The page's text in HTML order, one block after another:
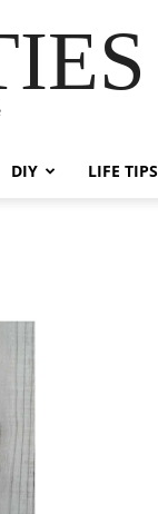
DIY LIFE TIPS